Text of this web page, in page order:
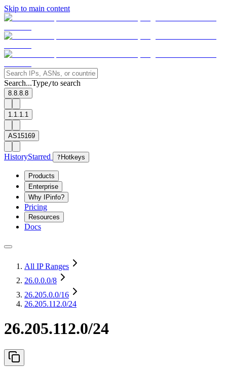
Skip to main content
Search...Type/to search
8.8.8.8
1.1.1.1
AS15169
HistoryStarred ? Hotkeys
Products
Enterprise
Why IPinfo?
Pricing
Resources
Docs
All IP Ranges
26.0.0.0/8
26.205.0.0/16
26.205.112.0/24
26.205.112.0/24